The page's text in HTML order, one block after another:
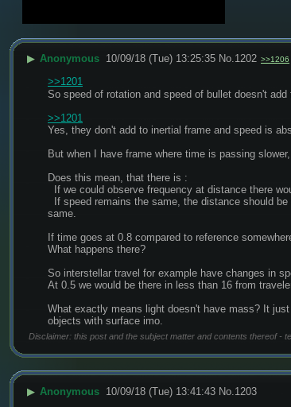
▶ Anonymous 10/09/18 (Tue) 13:25:35 No.1202 >>1206
>>1201
So speed of rotation and speed of bullet doesn't
>>1201
Yes, they don't add to inertial frame and speed is
But when I have frame where time is passing
Does this mean, that there is :
If we could observe frequency at distance there
same.
If time goes at 0.8 compared to reference
What happens there?
So interstellar travel for example have changes in
At 0.5 we would be there in less than 16 from
What exactly means light doesn't have mass? It
objects with surface imo.
Disclaimer: this post and the subject matter and contents thereof -
▶ Anonymous 10/09/18 (Tue) 13:41:43 No.1203